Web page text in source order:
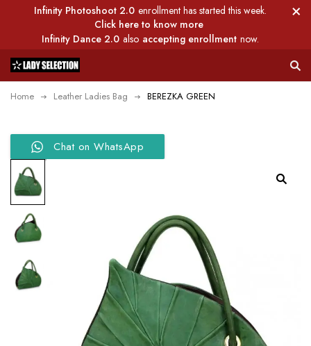
Infinity Photoshoot 2.0 enrollment has started this week.
Click here to know more
Infinity Dance 2.0 also accepting enrollment now.
Home Leather Ladies Bag BEREZKA GREEN
Chat on WhatsApp